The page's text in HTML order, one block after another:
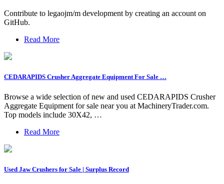
Contribute to legaojm/m development by creating an account on
GitHub.
Read More
CEDARAPIDS Crusher Aggregate Equipment For Sale …
Browse a wide selection of new and used CEDARAPIDS Crusher
Aggregate Equipment for sale near you at MachineryTrader.com.
Top models include 30X42, …
Read More
Used Jaw Crushers for Sale | Surplus Record